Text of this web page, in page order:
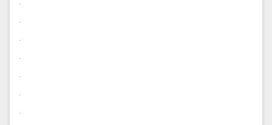
.
.
.
.
.
.
.